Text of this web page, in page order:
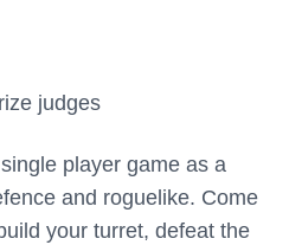
judges
player game as a
and roguelike. Come
your turret, defeat the